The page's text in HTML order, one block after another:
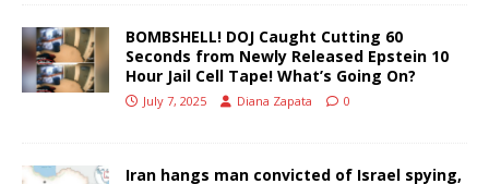
BOMBSHELL! DOJ Caught Cutting 60
Seconds from Newly Released Epstein 10
Hour Jail Cell Tape! What’s Going On?
July 7, 2025 Diana Zapata 0
Iran hangs man convicted of Israel spying,